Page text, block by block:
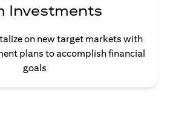
Investments
on new target markets with
plans to accomplish financial
goals